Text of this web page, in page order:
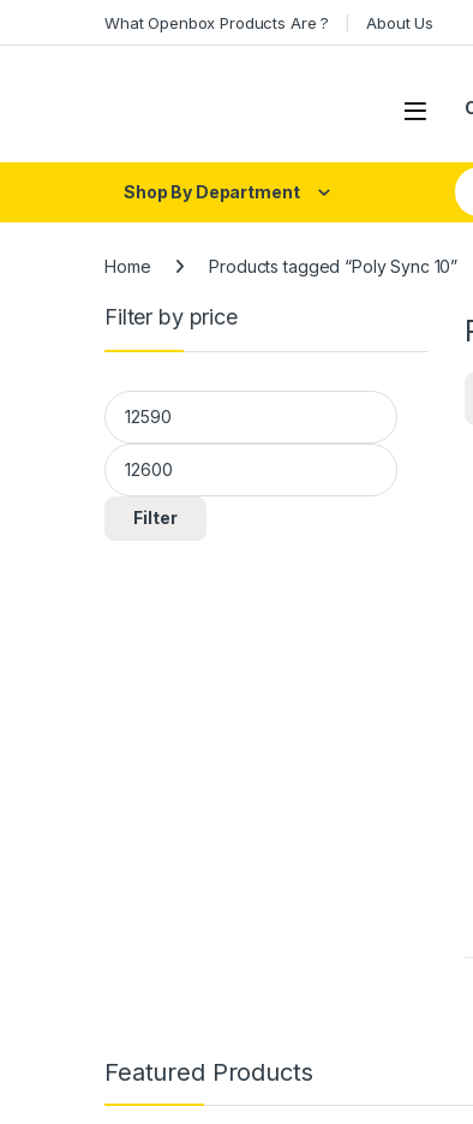
What Openbox Products Are ? About Us
Open
Shop By Department
Home Products tagged “Poly Sync 10”
Filter by price
Min price
Max price
Filter
Featured Products